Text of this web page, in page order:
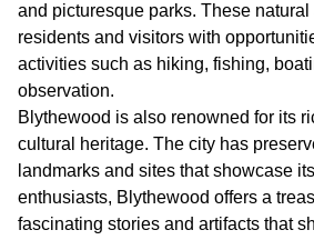
and picturesque parks. These
residents and visitors with
activities such as hiking, fishing,
observation.
Blythewood is also renowned for its
cultural heritage. The city has
landmarks and sites that showcase
enthusiasts, Blythewood offers a
fascinating stories and artifacts that